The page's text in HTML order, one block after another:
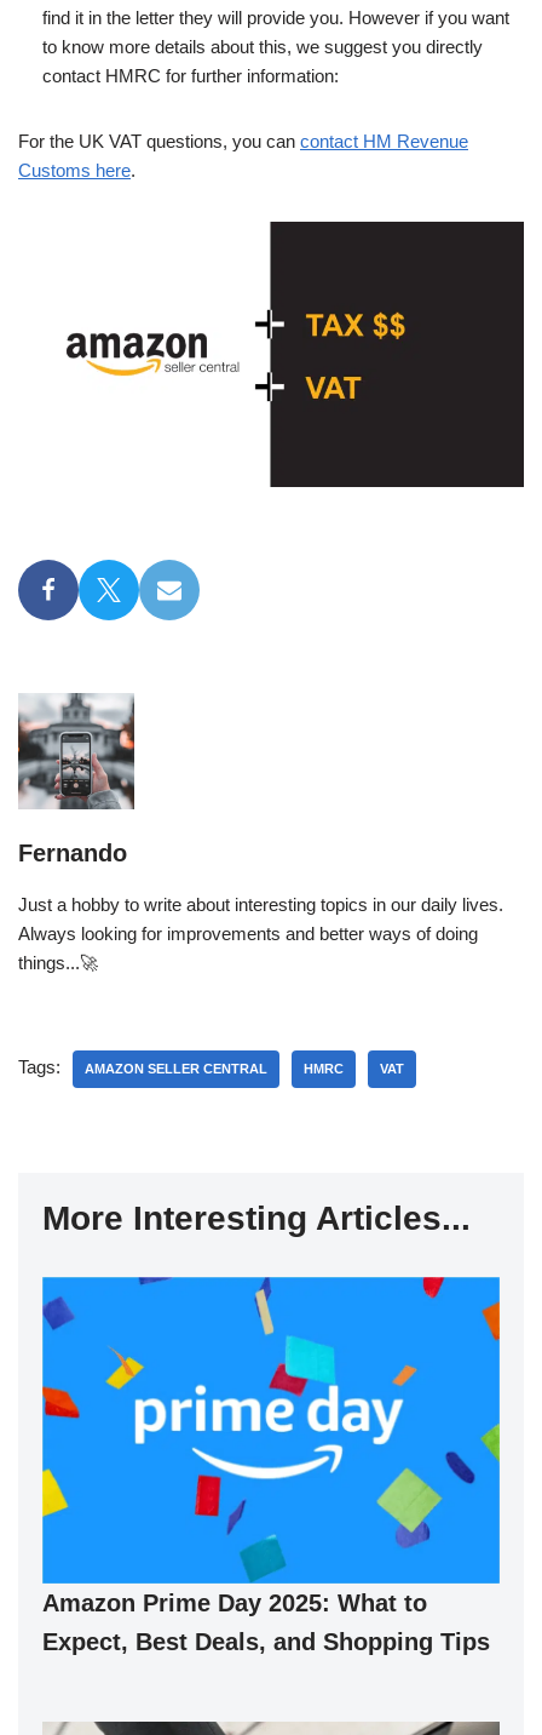
find it in the letter they will provide you. However if you want
to know more details about this, we suggest you directly
contact HMRC for further information:
For the UK VAT questions, you can contact HM Revenue
Customs here.
Fernando
Just a hobby to write about interesting topics in our daily lives.
Always looking for improvements and better ways of doing
things...🚀
Tags: AMAZON SELLER CENTRAL HMRC VAT
More Interesting Articles...
Amazon Prime Day 2025: What to
Expect, Best Deals, and Shopping Tips